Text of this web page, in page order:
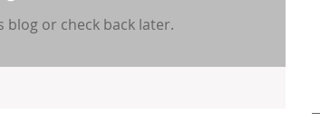
or check back later.